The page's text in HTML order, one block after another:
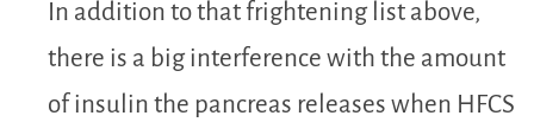
In addition to that frightening list above,
there is a big interference with the amount
of insulin the pancreas releases when HFCS